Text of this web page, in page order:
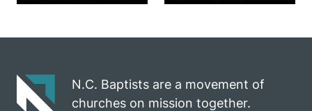
gospel impact
N.C. Baptists are a movement of
churches on mission together.